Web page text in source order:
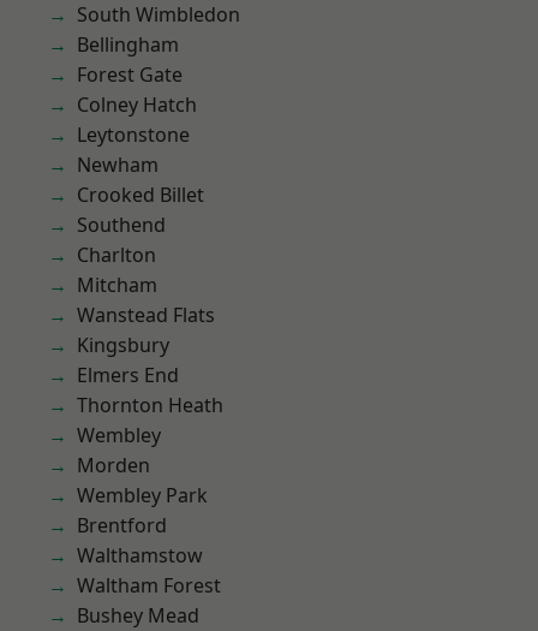
South Wimbledon
Bellingham
Forest Gate
Colney Hatch
Leytonstone
Newham
Crooked Billet
Southend
Charlton
Mitcham
Wanstead Flats
Kingsbury
Elmers End
Thornton Heath
Wembley
Morden
Wembley Park
Brentford
Walthamstow
Waltham Forest
Bushey Mead